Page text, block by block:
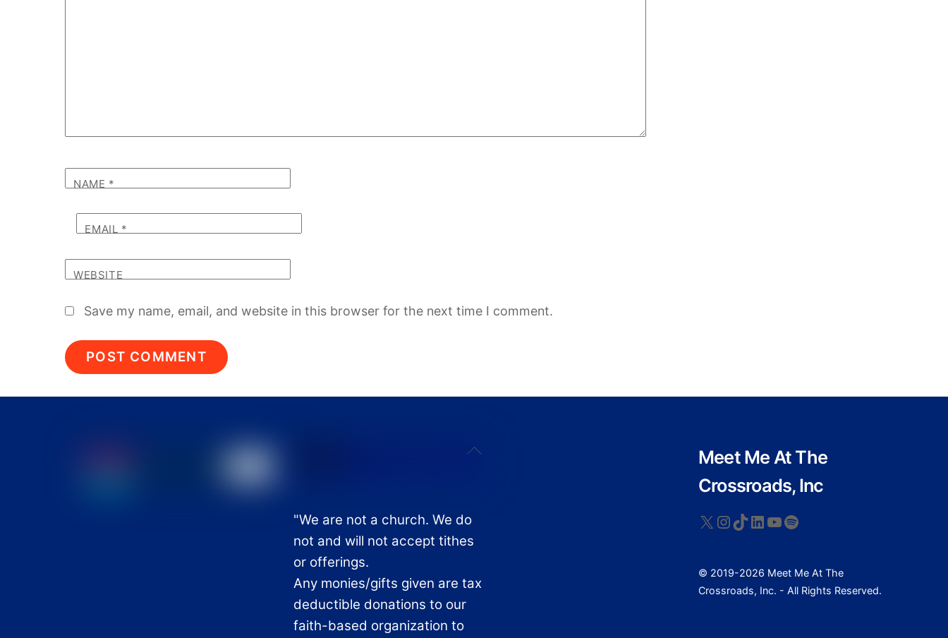
NAME *
EMAIL *
WEBSITE
Save my name, email, and website in this browser for the next time I comment.
Back
Meet Me At The
Crossroads, Inc
X Instagram
TikTok
LinkedIn
YouTube
Spotify
© 2019-2026 Meet Me At The
Crossroads, Inc. - All Rights Reserved.
"We are not a church. We do
not and will not accept tithes
or offerings.
Any monies/gifts given are tax
deductible donations to our
faith-based organization to